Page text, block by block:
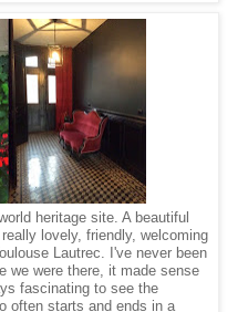
heritage site. A beautiful
lovely, friendly, welcoming
Lautrec. I've never been
we were there, it made sense
fascinating to see the
often starts and ends in a